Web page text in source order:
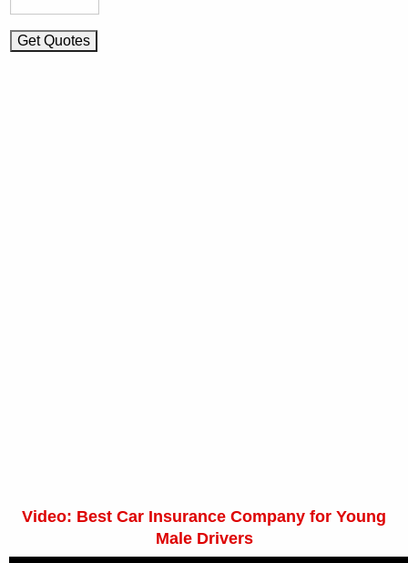
Video: Best Car Insurance Company for Young
Male Drivers